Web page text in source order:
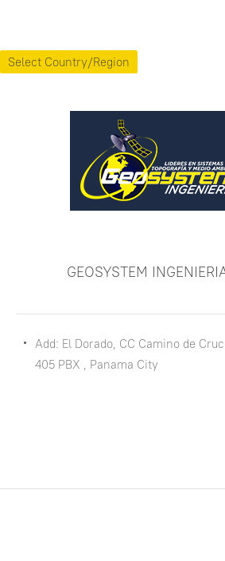
Select Country/Region
GEOSYSTEM
Add: El Dorado, CC Camino de
405 PBX , Panama City